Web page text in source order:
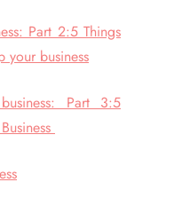
Part 2:5 Things
your business
Part 3:5